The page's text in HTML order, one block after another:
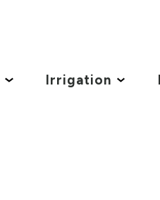
Irrigation